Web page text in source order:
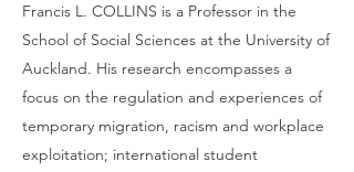
Francis L. COLLINS is a Professor in the
School of Social Sciences at the University of
Auckland. His research encompasses a
focus on the regulation and experiences of
temporary migration, racism and workplace
exploitation; international student